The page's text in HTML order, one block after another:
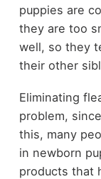
puppies are
they are too
well, so they
their other
Eliminating
problem,
this, many
in newborn
products that